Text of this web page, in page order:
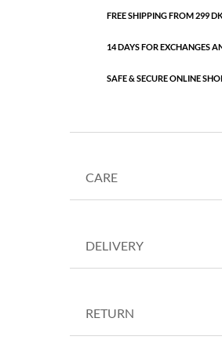
FREE SHIPPING FROM 299
14 DAYS FOR EXCHANGES
SAFE & SECURE ONLINE
CARE
DELIVERY
RETURN